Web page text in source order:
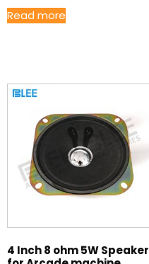
Read more
4 Inch 8 ohm 5W Speaker